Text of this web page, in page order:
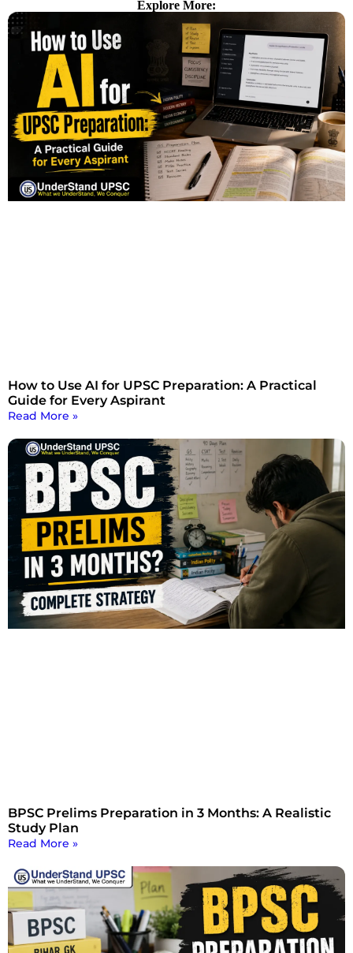
Explore More:
How to Use AI for UPSC Preparation: A Practical
Guide for Every Aspirant
Read More »
BPSC Prelims Preparation in 3 Months: A Realistic
Study Plan
Read More »